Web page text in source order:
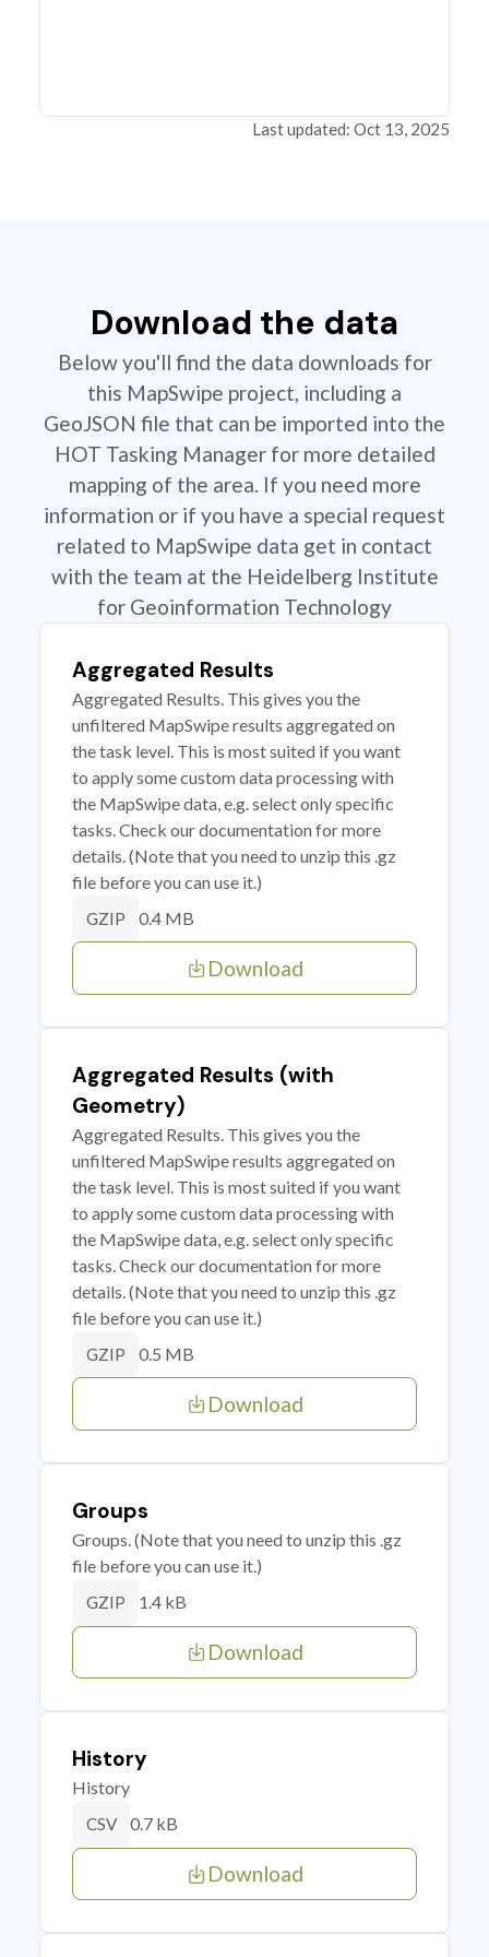
Last updated: Oct 13, 2025
Download the data
Below you'll find the data downloads for
this MapSwipe project, including a
GeoJSON file that can be imported into the
HOT Tasking Manager for more detailed
mapping of the area. If you need more
information or if you have a special request
related to MapSwipe data get in contact
with the team at the Heidelberg Institute
for Geoinformation Technology
Aggregated Results
Aggregated Results. This gives you the
unfiltered MapSwipe results aggregated on
the task level. This is most suited if you want
to apply some custom data processing with
the MapSwipe data, e.g. select only specific
tasks. Check our documentation for more
details. (Note that you need to unzip this .gz
file before you can use it.)
GZIP 0.4 MB
Download
Aggregated Results (with
Geometry)
Aggregated Results. This gives you the
unfiltered MapSwipe results aggregated on
the task level. This is most suited if you want
to apply some custom data processing with
the MapSwipe data, e.g. select only specific
tasks. Check our documentation for more
details. (Note that you need to unzip this .gz
file before you can use it.)
GZIP 0.5 MB
Download
Groups
Groups. (Note that you need to unzip this .gz
file before you can use it.)
GZIP 1.4 kB
Download
History
History
CSV 0.7 kB
Download